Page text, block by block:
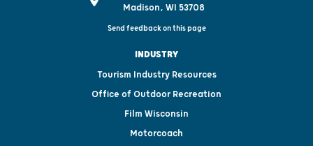
Madison, WI 53708
Send feedback on this page
INDUSTRY
Tourism Industry Resources
Office of Outdoor Recreation
Film Wisconsin
Motorcoach